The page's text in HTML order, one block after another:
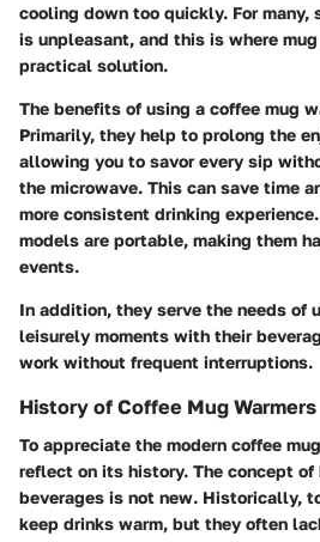
cooling down too quickly. For many,
is unpleasant, and this is where
practical solution.
The benefits of using a coffee mug
Primarily, they help to prolong the
allowing you to savor every sip
the microwave. This can save time
more consistent drinking
models are portable, making them
events.
In addition, they serve the needs of
leisurely moments with their
work without frequent interruptions.
History of Coffee Mug Warmers
To appreciate the modern coffee
reflect on its history. The concept
beverages is not new. Historically,
keep drinks warm, but they often